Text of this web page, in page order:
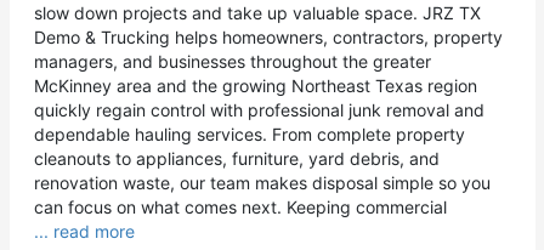
slow down projects and take up valuable space. JRZ TX
Demo & Trucking helps homeowners, contractors, property
managers, and businesses throughout the greater
McKinney area and the growing Northeast Texas region
quickly regain control with professional junk removal and
dependable hauling services. From complete property
cleanouts to appliances, furniture, yard debris, and
renovation waste, our team makes disposal simple so you
can focus on what comes next. Keeping commercial
... read more